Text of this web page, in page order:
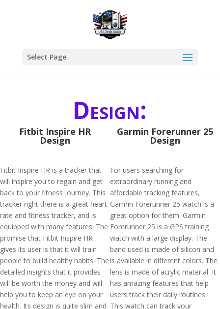
Select Page
Design:
Fitbit Inspire HR
Design
Fitbit Inspire HR is a tracker that
will inspire you to regain and get
back to your fitness journey. This
tracker right there is a great heart
rate and fitness tracker, and is
equipped with many features. The
promise that Fitbit Inspire HR
gives its user is that it will train
people to build healthy habits. The
detailed insights that it provides
will be worth the money and will
help you to keep an eye on your
health. Its design is quite slim and
Garmin Forerunner 25
Design
For users searching for
extraordinary running and
affordable tracking features,
Garmin Forerunner 25 watch is a
great option for them. Garmin
Forerunner 25 is a GPS training
watch with a large display. The
band used is made of silicon and
is available in different colors. The
lens is made of acrylic material. It
has amazing features that help
users track their daily routines.
This watch can track your